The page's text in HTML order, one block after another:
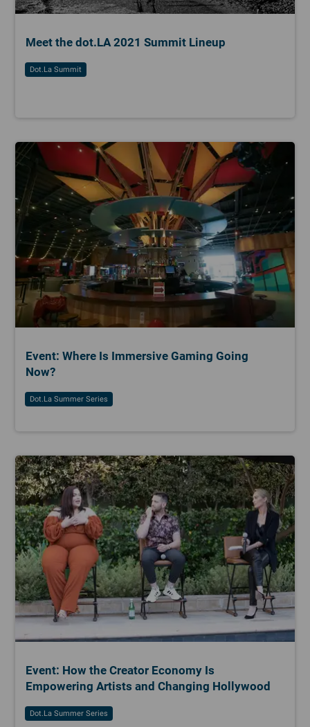
Meet the dot.LA 2021 Summit Lineup
Dot.la Summit
Event: Where Is Immersive Gaming Going
Now?
Dot.la Summer Series
Event: How the Creator Economy Is
Empowering Artists and Changing Hollywood
Dot.la Summer Series